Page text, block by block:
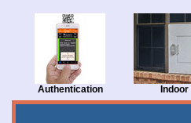
Authentication